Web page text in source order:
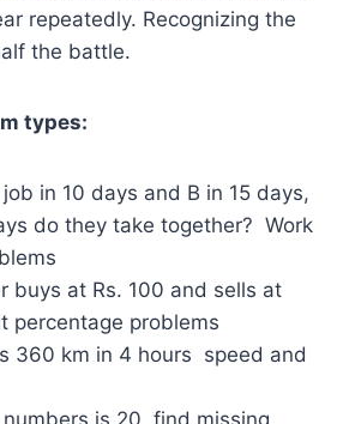
repeatedly. Recognizing the
the battle.
types:
in 10 days and B in 15 days,
do they take together? Work
buys at Rs. 100 and sells at
percentage problems
360 km in 4 hours speed and
numbers is 20 find missing